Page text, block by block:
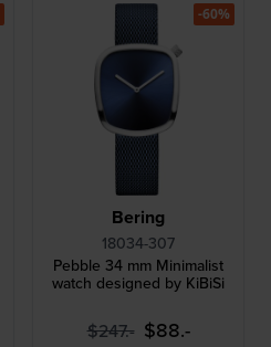
Bering
18034-307
Pebble 34 mm Minimalist
watch designed by KiBiSi
$247.- $88.-
-60%